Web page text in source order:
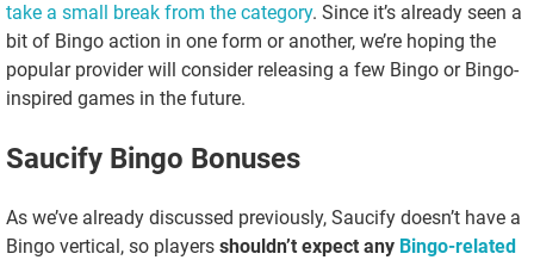
take a small break from the category. Since it’s already seen a
bit of Bingo action in one form or another, we’re hoping the
popular provider will consider releasing a few Bingo or Bingo-
inspired games in the future.
Saucify Bingo Bonuses
As we’ve already discussed previously, Saucify doesn’t have a
Bingo vertical, so players shouldn’t expect any Bingo-related